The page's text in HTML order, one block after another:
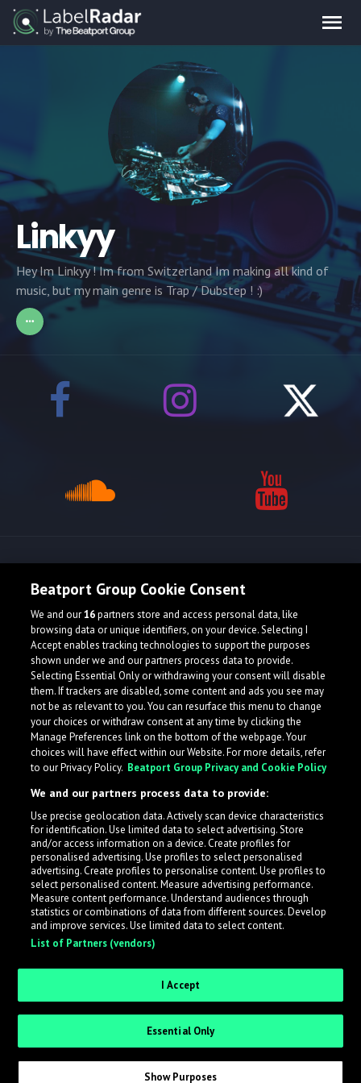
Linkyy
Hey Im Linkyy ! Im from Switzerland Im making all kind of
music, but my main genre is Trap / Dubstep ! :)
What is LabelRadar?
LabelRadar streamlines the demo submission process
across the music industry, helping artists get heard
while also allowing labels to review new submissions in
an efficient and addictive way.
Request Invite as a Label
Beatport Group Cookie Consent
We and our16partners store and access personal data, like
browsing data or unique identifiers, on your device. Selecting I
Accept enables tracking technologies to support the purposes
shown under we and our partners process data to provide.
Selecting Essential Only or withdrawing your consent will disable
them. If trackers are disabled, some content and ads you see may
not be as relevant to you. You can resurface this menu to change
your choices or withdraw consent at any time by clicking the
Manage Preferences link on the bottom of the webpage. Your
choices will have effect within our Website. For more details, refer
to our Privacy Policy. Beatport Group Privacy and Cookie Policy
We and our partners process data to provide:
Use precise geolocation data. Actively scan device characteristics
for identification. Use limited data to select advertising. Store
and/or access information on a device. Create profiles for
personalised advertising. Use profiles to select personalised
advertising. Create profiles to personalise content. Use profiles to
select personalised content. Measure advertising performance.
Measure content performance. Understand audiences through
statistics or combinations of data from different sources. Develop
and improve services. Use limited data to select content.
List of Partners (vendors)
I Accept
Essential Only
Show Purposes